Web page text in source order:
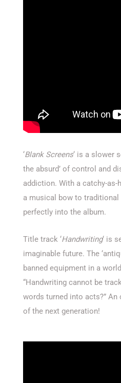
‘Blank Screens‘ is a slower
the absurd’ of control and
addiction. With a catchy-as-
a musical bow to
perfectly into the album.
Title track ‘Handwriting‘ is
imaginable future. The
banned equipment in a
“Handwriting cannot be
words turned into acts?”
of the next generation!